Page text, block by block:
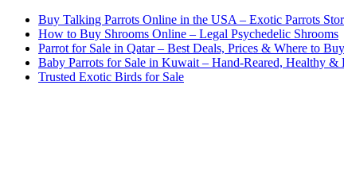
Buy Talking Parrots Online in the USA – Exotic Parrots
How to Buy Shrooms Online – Legal Psychedelic Shrooms
Parrot for Sale in Qatar – Best Deals, Prices & Where to Buy
Baby Parrots for Sale in Kuwait – Hand-Reared, Healthy &
Trusted Exotic Birds for Sale